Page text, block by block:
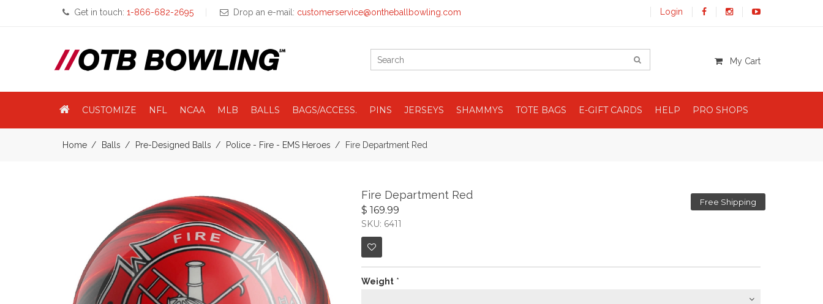
Get in touch: 1-866-682-2695 Drop an e-mail: customerservice@ontheballbowling.com Login
My Cart
CUSTOMIZE NFL NCAA MLB BALLS BAGS/ACCESS. PINS JERSEYS SHAMMYS TOTE BAGS E-GIFT CARDS HELP PRO SHOPS
Home Balls Pre-Designed Balls Police - Fire - EMS Heroes Fire Department Red
Free Shipping
Fire Department Red
$ 169.99
SKU: 6411
Weight *